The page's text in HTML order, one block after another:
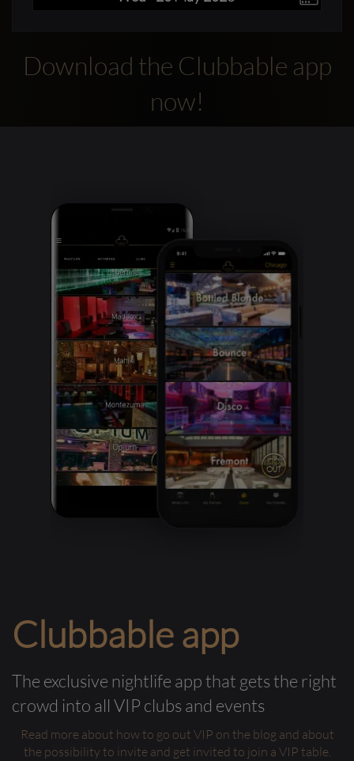
Download the Clubbable app
now!
Clubbable app
The exclusive nightlife app that gets the right
crowd into all VIP clubs and events
Read more about how to go out VIP on the blog and about
the possibility to invite and get invited to join a VIP table.